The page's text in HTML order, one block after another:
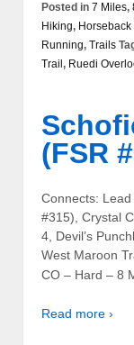
Posted in 7 Miles,
Hiking,
Running, Trails
Trail , Ruedi
(FSR
Connects:
#315), Crystal
4, Devil’s
West Maroon
CO – Hard – 8
Read more ›